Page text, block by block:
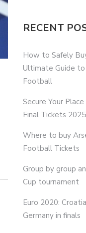
RECENT
How to Safely
Ultimate Guide
Football
Secure Your
Final Tickets 2025
Where to buy
Football Tickets
Group by group
Cup tournament
Euro 2020:
Germany in finals